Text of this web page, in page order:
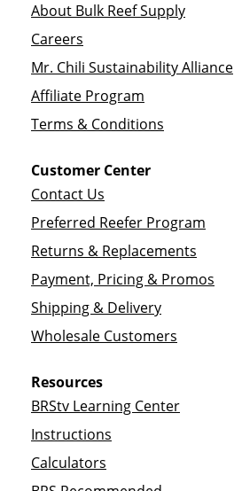
About Bulk Reef Supply
Careers
Mr. Chili Sustainability Alliance
Affiliate Program
Terms & Conditions
Customer Center
Contact Us
Preferred Reefer Program
Returns & Replacements
Payment, Pricing & Promos
Shipping & Delivery
Wholesale Customers
Resources
BRStv Learning Center
Instructions
Calculators